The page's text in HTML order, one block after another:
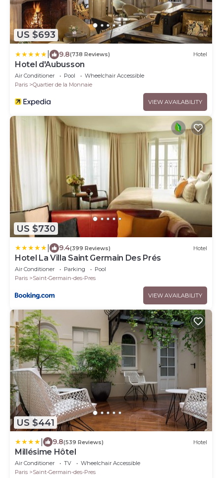
US $693
9.8(738 Reviews) Hotel
Hotel d'Aubusson
Air Conditioner Pool
Wheelchair Accessible
Paris
Quartier de la Monnaie
VIEW AVAILABILITY
US $730
9.4(399 Reviews) Hotel
Hotel La Villa Saint Germain Des Prés
Air Conditioner Parking
Pool
Paris
Saint-Germain-des-Pres
VIEW AVAILABILITY
US $441
9.8(539 Reviews) Hotel
Millésime Hôtel
Air Conditioner TV
Wheelchair Accessible
Paris
Saint-Germain-des-Pres